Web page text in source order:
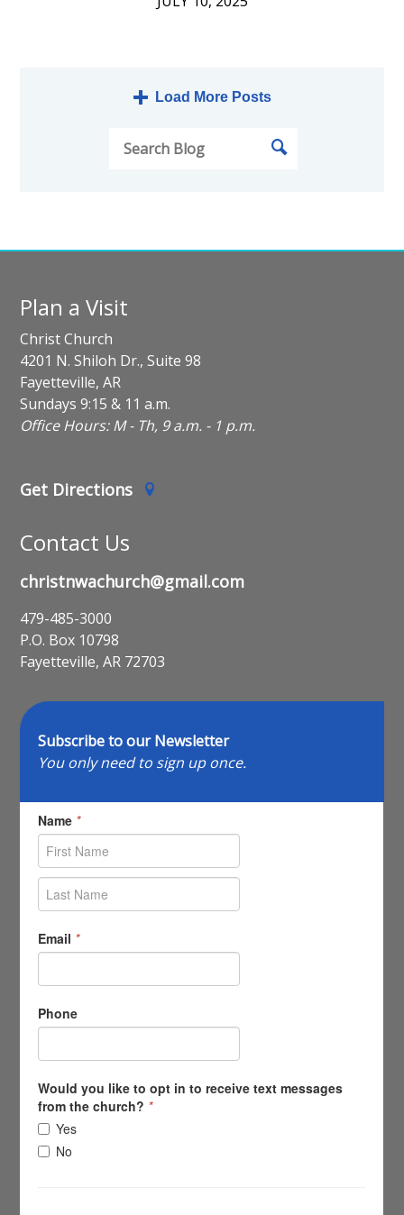
Load More Posts
Plan a Visit
Christ Church
4201 N. Shiloh Dr., Suite 98
Fayetteville, AR
Sundays 9:15 & 11 a.m.
Office Hours: M - Th, 9 a.m. - 1 p.m.
Get Directions
Contact Us
christnwachurch@gmail.com
479-485-3000
P.O. Box 10798
Fayetteville, AR 72703
Subscribe to our Newsletter
You only need to sign up once.